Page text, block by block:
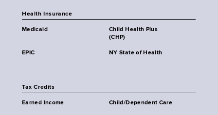
Health Insurance
Medicaid
Child Health Plus
(CHP)
EPIC NY State of Health
Tax Credits
Earned Income Child/Dependent Care